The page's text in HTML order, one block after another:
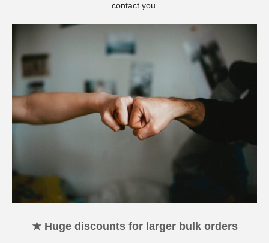
contact you.
★ Huge discounts for larger bulk orders